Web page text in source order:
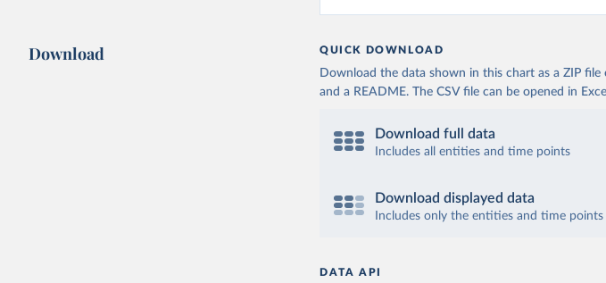
Download QUICK DOWNLOAD
Download the data shown in this chart as a ZIP
and a README. The CSV file can be opened in
Download full data
Includes all entities and time points
Download displayed data
Includes only the entities and time
DATA API